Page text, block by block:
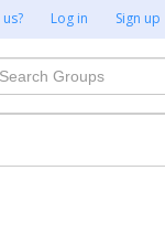
Log in Sign up